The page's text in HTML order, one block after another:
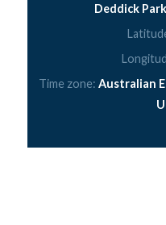
Deddick
Time zone: Australian